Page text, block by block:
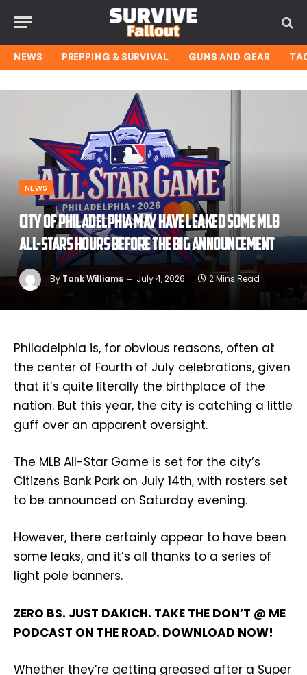
NEWS PREPPING & SURVIVAL GUNS AND GEAR
NEWS
City of Philadelphia may have leaked some MLB
All-Stars hours before the big announcement
By Tank Williams July 4, 2026 2 Mins Read
Philadelphia is, for obvious reasons, often at
the center of Fourth of July celebrations, given
that it’s quite literally the birthplace of the
nation. But this year, the city is catching a little
guff over an apparent oversight.
The MLB All-Star Game is set for the city’s
Citizens Bank Park on July 14th, with rosters set
to be announced on Saturday evening.
However, there certainly appear to have been
some leaks, and it’s all thanks to a series of
light pole banners.
ZERO BS. JUST DAKICH. TAKE THE DON’T @ ME
PODCAST ON THE ROAD. DOWNLOAD NOW!
Whether they’re getting greased after a Super